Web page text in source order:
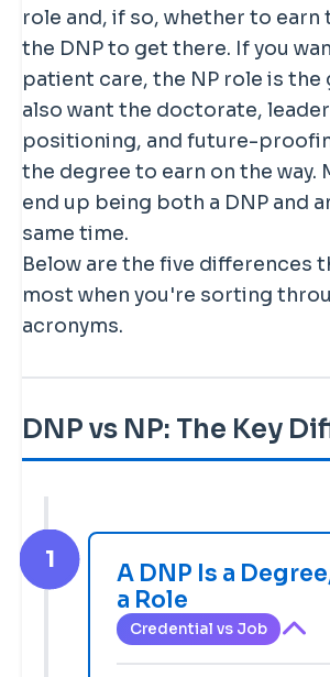
role and, if so, whether to earn
the DNP to get there. If you
patient care, the NP role is the
also want the doctorate,
positioning, and future-
the degree to earn on the way.
end up being both a DNP and
same time.
Below are the five differences
most when you're sorting
acronyms.
DNP vs NP: The Key
1
A DNP Is a
a Role
Credential vs Job